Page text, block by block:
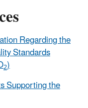
Regarding the
Standards
2)
Supporting the